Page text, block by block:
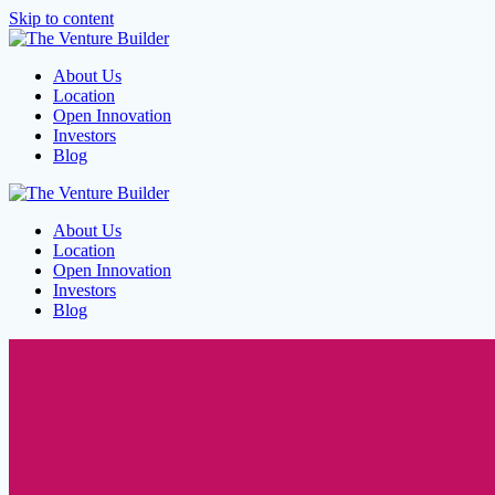
Skip to content
About Us
Location
Open Innovation
Investors
Blog
About Us
Location
Open Innovation
Investors
Blog